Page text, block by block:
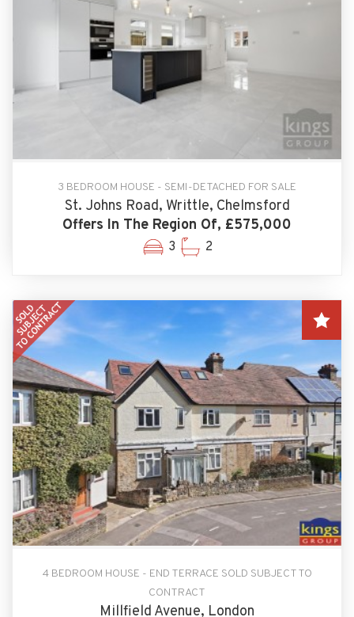
3 BEDROOM HOUSE - SEMI-DETACHED FOR SALE
St. Johns Road, Writtle, Chelmsford
Offers In The Region Of, £575,000
3 2
4 BEDROOM HOUSE - END TERRACE SOLD SUBJECT TO
CONTRACT
Millfield Avenue, London